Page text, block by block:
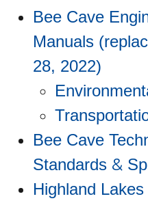
Bee Cave
Manuals
28, 2022)
Bee Cave
Standards &
Highland